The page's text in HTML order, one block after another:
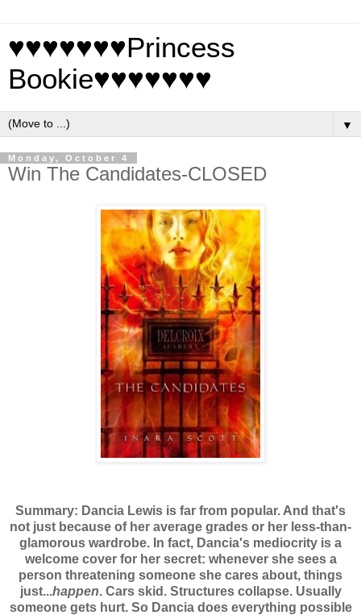
♥♥♥♥♥♥♥Princess
Bookie♥♥♥♥♥♥♥
▼
Monday, October 4
Win The Candidates-CLOSED
Summary: Dancia Lewis is far from popular. And that's
not just because of her average grades or her less-than-
glamorous wardrobe. In fact, Dancia's mediocrity is a
welcome cover for her secret: whenever she sees a
person threatening someone she cares about, things
just...happen. Cars skid. Structures collapse. Usually
someone gets hurt. So Dancia does everything possible